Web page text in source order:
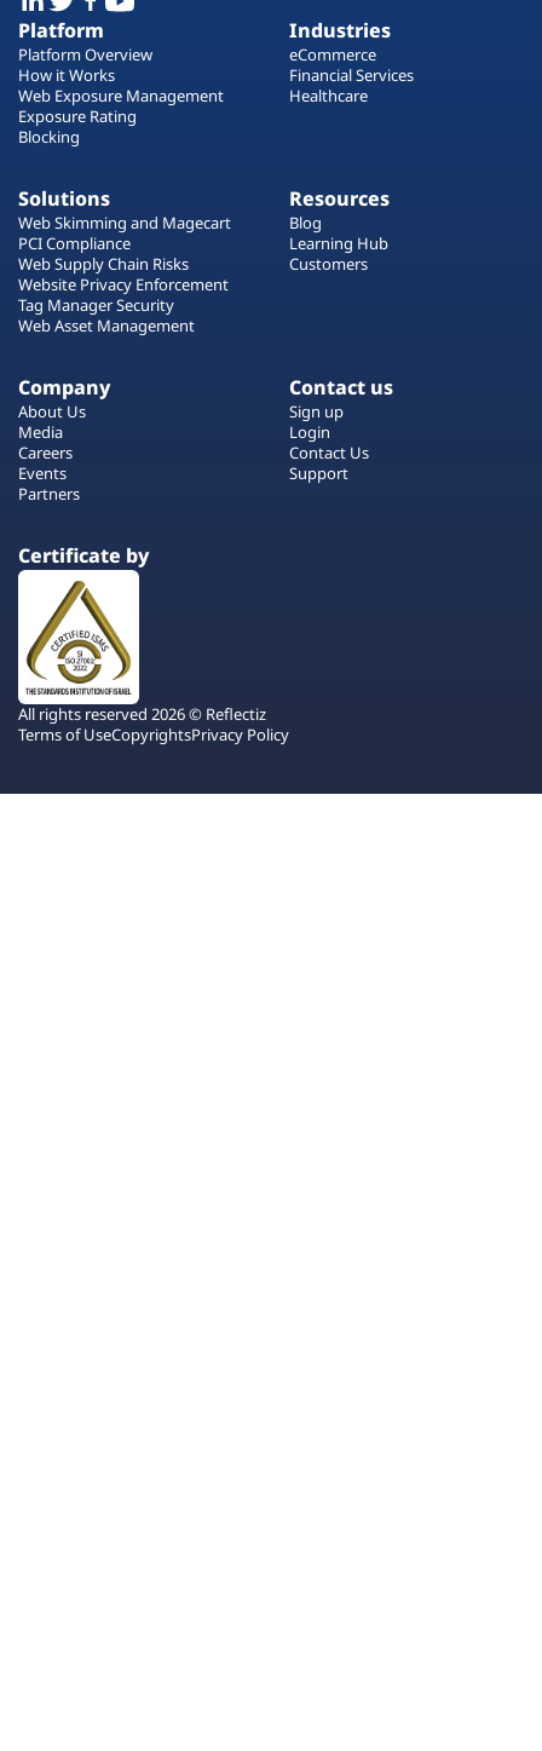
Platform
Platform Overview
How it Works
Web Exposure Management
Exposure Rating
Blocking
Industries
eCommerce
Financial Services
Healthcare
Solutions
Web Skimming and Magecart
PCI Compliance
Web Supply Chain Risks
Website Privacy Enforcement
Tag Manager Security
Web Asset Management
Resources
Blog
Learning Hub
Customers
Company
About Us
Media
Careers
Events
Partners
Contact us
Sign up
Login
Contact Us
Support
Certificate by
All rights reserved 2026 © Reflectiz
Terms of UseCopyrightsPrivacy Policy